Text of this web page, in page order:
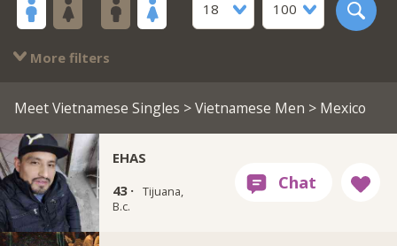
18
100
More filters
Meet Vietnamese Singles >Vietnamese Men > Mexico
EHAS
43 · Tijuana,
B.c.